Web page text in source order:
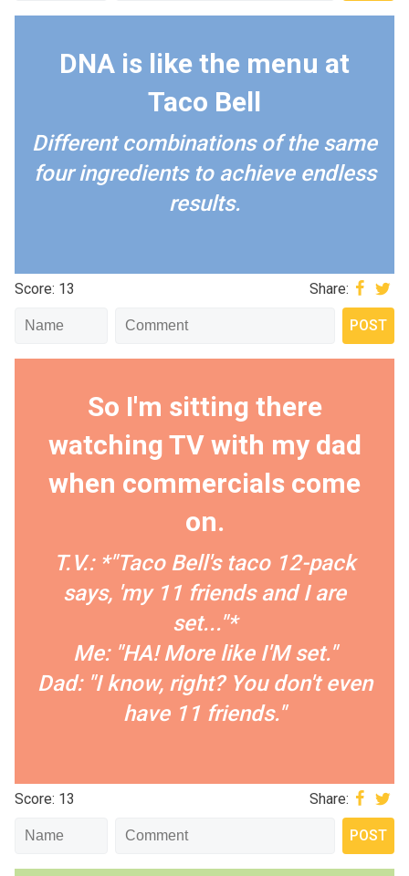
DNA is like the menu at
Taco Bell
Different combinations of the same
four ingredients to achieve endless
results.
Score: 13 Share:
So I'm sitting there
watching TV with my dad
when commercials come
on.
T.V.: *"Taco Bell's taco 12-pack
says, 'my 11 friends and I are
set..."*
Me: "HA! More like I'M set."
Dad: "I know, right? You don't even
have 11 friends."
Score: 13 Share: